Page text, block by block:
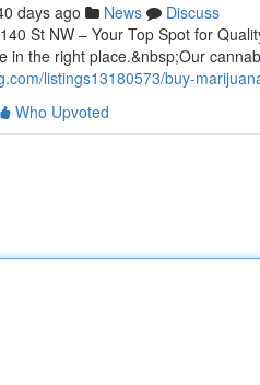
days ago News
Discuss
St NW – Your Top Spot for
in the right place.&nbsp;Our
listings13180573/buy-
Who Upvoted